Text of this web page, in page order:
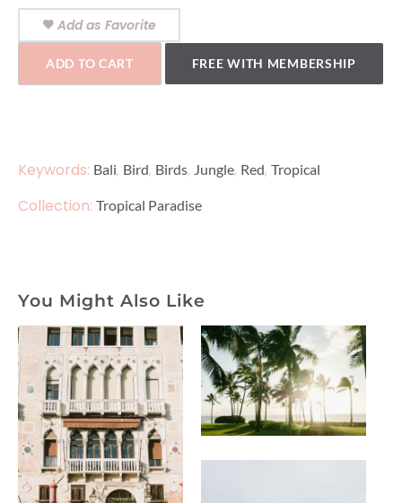
Add as Favorite
ADD TO CART FREE WITH MEMBERSHIP
Keywords: Bali, Bird, Birds, Jungle, Red, Tropical
Collection: Tropical Paradise
You Might Also Like